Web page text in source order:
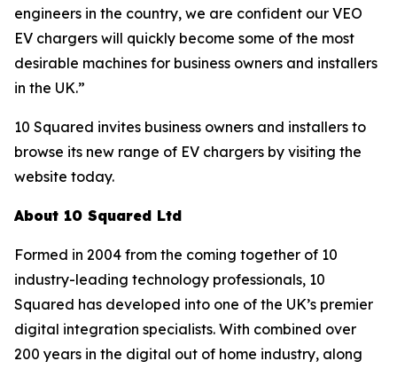
engineers in the country, we are confident our VEO
EV chargers will quickly become some of the most
desirable machines for business owners and installers
in the UK.”
10 Squared invites business owners and installers to
browse its new range of EV chargers by visiting the
website today.
About 10 Squared Ltd
Formed in 2004 from the coming together of 10
industry-leading technology professionals, 10
Squared has developed into one of the UK’s premier
digital integration specialists. With combined over
200 years in the digital out of home industry, along